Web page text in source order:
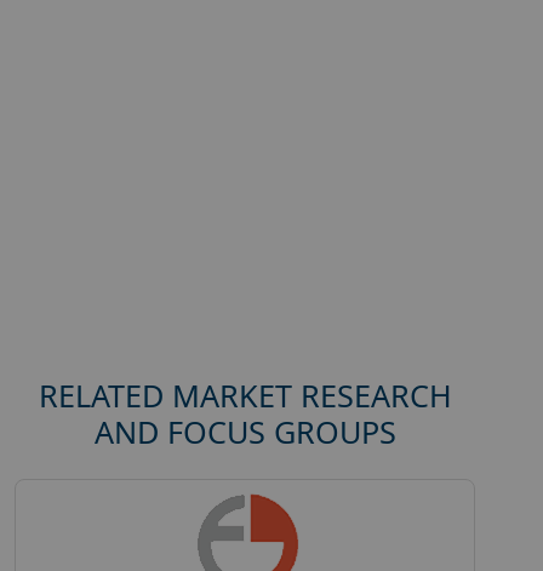
RELATED MARKET RESEARCH
AND FOCUS GROUPS